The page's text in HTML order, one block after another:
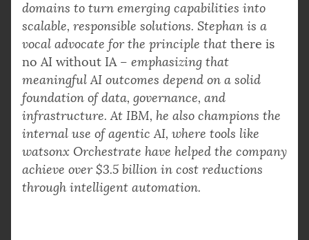
domains to turn emerging capabilities into
scalable, responsible solutions. Stephan is a
vocal advocate for the principle that there is
no AI without IA– emphasizing that
meaningful AI outcomes depend on a solid
foundation of data, governance, and
infrastructure. At IBM, he also champions the
internal use of agentic AI, where tools like
watsonx Orchestrate have helped the company
achieve over $3.5 billion in cost reductions
through intelligent automation.